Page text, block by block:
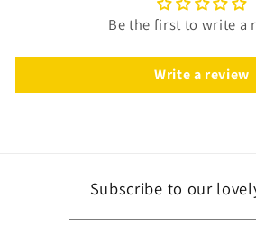
Be the first to write a
Write a review
Subscribe to our